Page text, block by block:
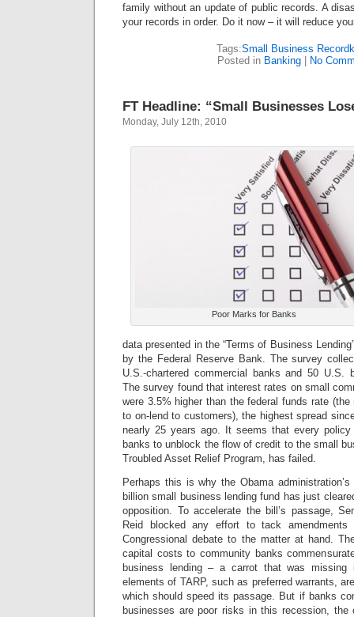
family without an update of public records. A
your records in order. Do it now – it will reduce
Tags:Small Business
Posted in Banking| No
FT Headline: “Small Businesses
Monday, July 12th, 2010
Poor Marks for Banks
data presented in the “Terms of Business
by the Federal Reserve Bank. The survey
U.S.-chartered commercial banks and 50 U.S.
The survey found that interest rates on small
were 3.5% higher than the federal funds rate
to on-lend to customers), the highest spread
nearly 25 years ago. It seems that every
banks to unblock the flow of credit to the small
Troubled Asset Relief Program, has failed.
Perhaps this is why the Obama
billion small business lending fund has just
opposition. To accelerate the bill’s passage,
Reid blocked any effort to tack
Congressional debate to the matter at hand.
capital costs to community banks
business lending – a carrot that was missing
elements of TARP, such as preferred warrants,
which should speed its passage. But if banks
businesses are poor risks in this recession,